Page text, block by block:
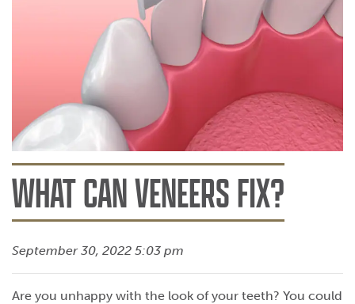
WHAT CAN VENEERS FIX?
September 30, 2022 5:03 pm
Are you unhappy with the look of your teeth? You could